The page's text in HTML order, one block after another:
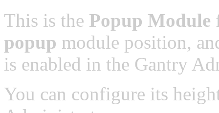
This is the Popup Module
popup module position,
is enabled in the Gantry
You can configure its